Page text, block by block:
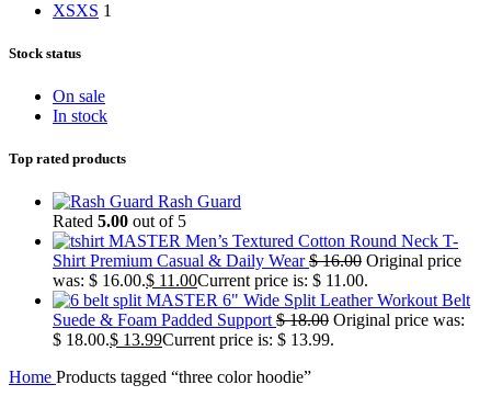
XSXS 1
Stock status
On sale
In stock
Top rated products
Rash Guard
Rated 5.00 out of 5
MASTER Men’s Textured Cotton Round Neck T-
Shirt Premium Casual & Daily Wear$16.00 Original price
was: $ 16.00.$ 11.00Current price is: $ 11.00.
MASTER 6" Wide Split Leather Workout Belt
Suede & Foam Padded Support $18.00 Original price was:
$ 18.00.$ 13.99Current price is: $ 13.99.
Home Products tagged “three color hoodie”